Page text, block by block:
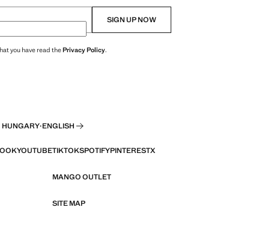
SIGN UP NOW
you have read thePrivacy Policy.
HUNGARY·ENGLISH
YOUTUBETIKTOKSPOTIFYPINTERESTX
MANGO OUTLET
SITE MAP